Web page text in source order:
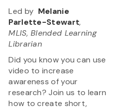
Led by Melanie
Parlette-Stewart,
MLIS, Blended Learning
Librarian
Did you know you can use
video to increase
awareness of your
research? Join us to learn
how to create short,